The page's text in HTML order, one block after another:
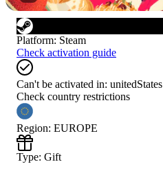
Platform: Steam
Check activation guide
Can't be activated in: unitedStates
Check country restrictions
Region: EUROPE
Type: Gift